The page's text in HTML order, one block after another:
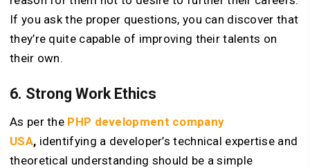
If you ask the proper questions, you can discover that
they’re quite capable of improving their talents on
their own.
6. Strong Work Ethics
As per the PHP development company
USA, identifying a developer’s technical expertise and
theoretical understanding should be a simple